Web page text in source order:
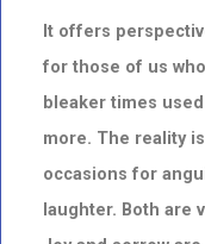
It offers
for those of us
bleaker times
more. The reality
occasions for
laughter. Both are